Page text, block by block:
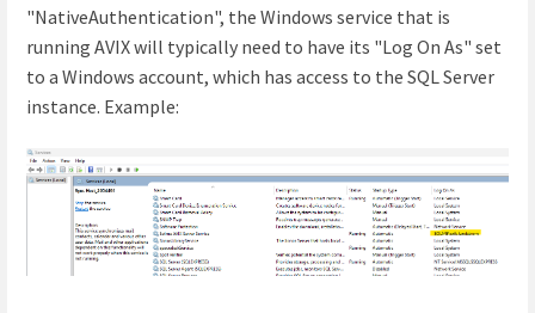
"NativeAuthentication", the Windows service that is
running AVIX will typically need to have its "Log On As" set
to a Windows account, which has access to the SQL Server
instance. Example: